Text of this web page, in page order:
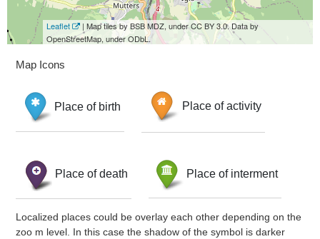
Leaflet
| Map tiles by BSB MDZ, under CC BY 3.0. Data by
OpenStreetMap, under ODbL.
Map Icons
Place of birth Place of activity
Place of death Place of interment
Localized places could be overlay each other depending on the
zoo m level. In this case the shadow of the symbol is darker